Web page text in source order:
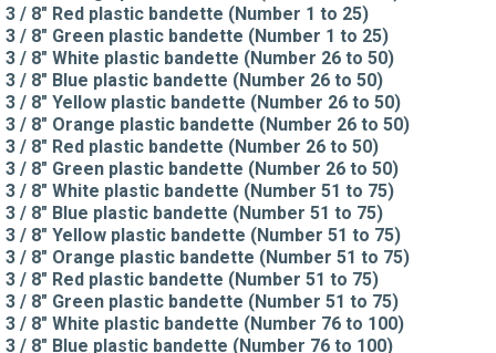
3 / 8" Red plastic bandette (Number 1 to 25)
3 / 8" Green plastic bandette (Number 1 to 25)
3 / 8" White plastic bandette (Number 26 to 50)
3 / 8" Blue plastic bandette (Number 26 to 50)
3 / 8" Yellow plastic bandette (Number 26 to 50)
3 / 8" Orange plastic bandette (Number 26 to 50)
3 / 8" Red plastic bandette (Number 26 to 50)
3 / 8" Green plastic bandette (Number 26 to 50)
3 / 8" White plastic bandette (Number 51 to 75)
3 / 8" Blue plastic bandette (Number 51 to 75)
3 / 8" Yellow plastic bandette (Number 51 to 75)
3 / 8" Orange plastic bandette (Number 51 to 75)
3 / 8" Red plastic bandette (Number 51 to 75)
3 / 8" Green plastic bandette (Number 51 to 75)
3 / 8" White plastic bandette (Number 76 to 100)
3 / 8" Blue plastic bandette (Number 76 to 100)